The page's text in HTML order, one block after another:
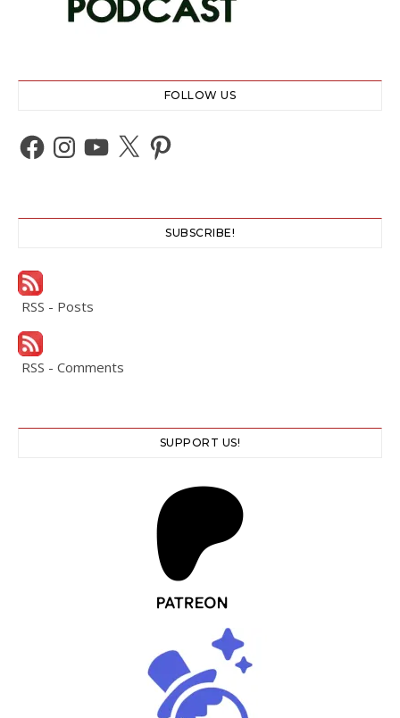
FOLLOW US
Facebook
Instagram
YouTube
X Pinterest
SUBSCRIBE!
RSS - Posts
RSS - Comments
SUPPORT US!